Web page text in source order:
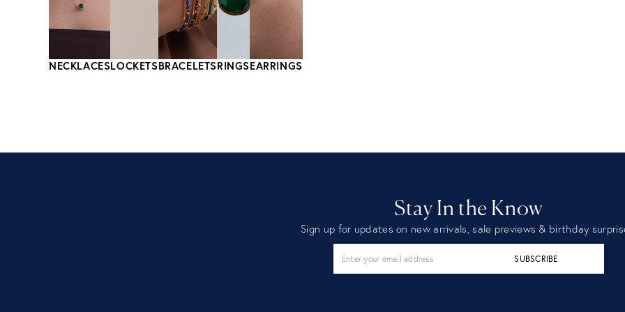
NECKLACESLOCKETSBRACELETSRINGSEARRINGS
Stay In the Know
Sign up for updates on new arrivals, sale previews & birthday
SUBSCRIBE